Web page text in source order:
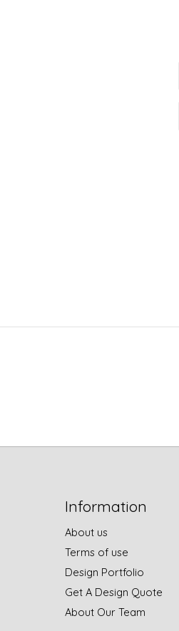
Information
About us
Terms of use
Design Portfolio
Get A Design Quote
About Our Team